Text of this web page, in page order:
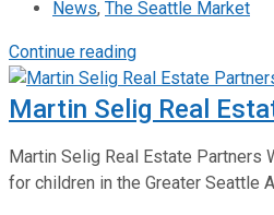
News, The Seattle Market
Continue reading
Martin Selig Real
Martin Selig Real Estate Partners
for children in the Greater Seattle